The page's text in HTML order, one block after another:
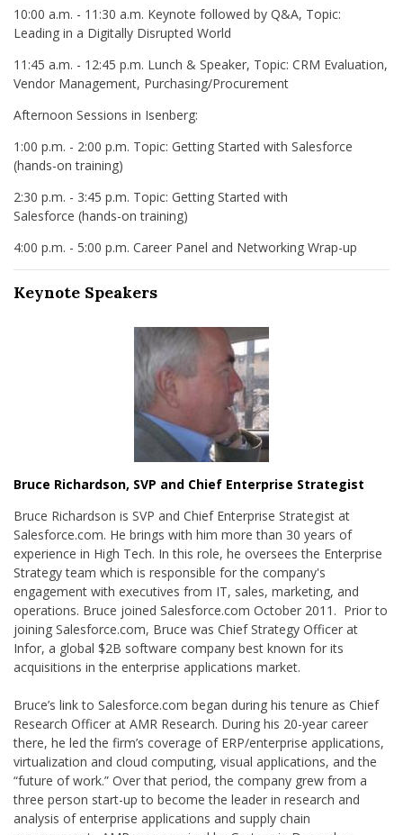
10:00 a.m. - 11:30 a.m. Keynote followed by Q&A, Topic:
Leading in a Digitally Disrupted World
11:45 a.m. - 12:45 p.m. Lunch & Speaker, Topic: CRM Evaluation,
Vendor Management, Purchasing/Procurement
Afternoon Sessions in Isenberg:
1:00 p.m. - 2:00 p.m. Topic: Getting Started with Salesforce
(hands-on training)
2:30 p.m. - 3:45 p.m. Topic: Getting Started with
Salesforce (hands-on training)
4:00 p.m. - 5:00 p.m. Career Panel and Networking Wrap-up
Keynote Speakers
Bruce Richardson, SVP and Chief Enterprise Strategist
Bruce Richardson is SVP and Chief Enterprise Strategist at
Salesforce.com. He brings with him more than 30 years of
experience in High Tech. In this role, he oversees the Enterprise
Strategy team which is responsible for the company's
engagement with executives from IT, sales, marketing, and
operations. Bruce joined Salesforce.com October 2011. Prior to
joining Salesforce.com, Bruce was Chief Strategy Officer at
Infor, a global $2B software company best known for its
acquisitions in the enterprise applications market.
Bruce’s link to Salesforce.com began during his tenure as Chief
Research Officer at AMR Research. During his 20-year career
there, he led the firm’s coverage of ERP/enterprise applications,
virtualization and cloud computing, visual applications, and the
“future of work.” Over that period, the company grew from a
three person start-up to become the leader in research and
analysis of enterprise applications and supply chain